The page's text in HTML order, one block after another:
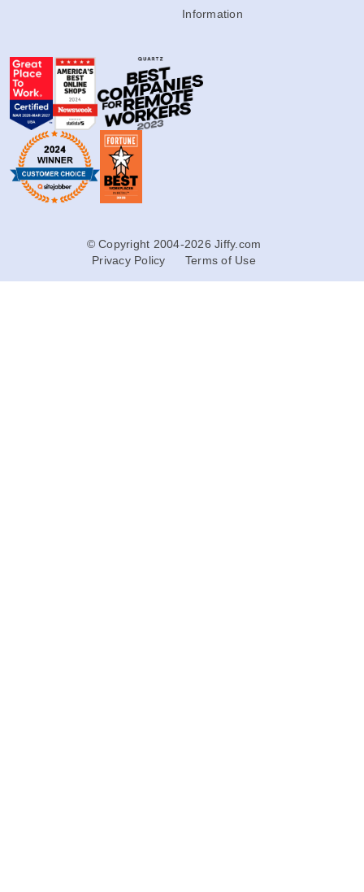
Information
© Copyright 2004-2026 Jiffy.com
Privacy Policy
Terms of Use